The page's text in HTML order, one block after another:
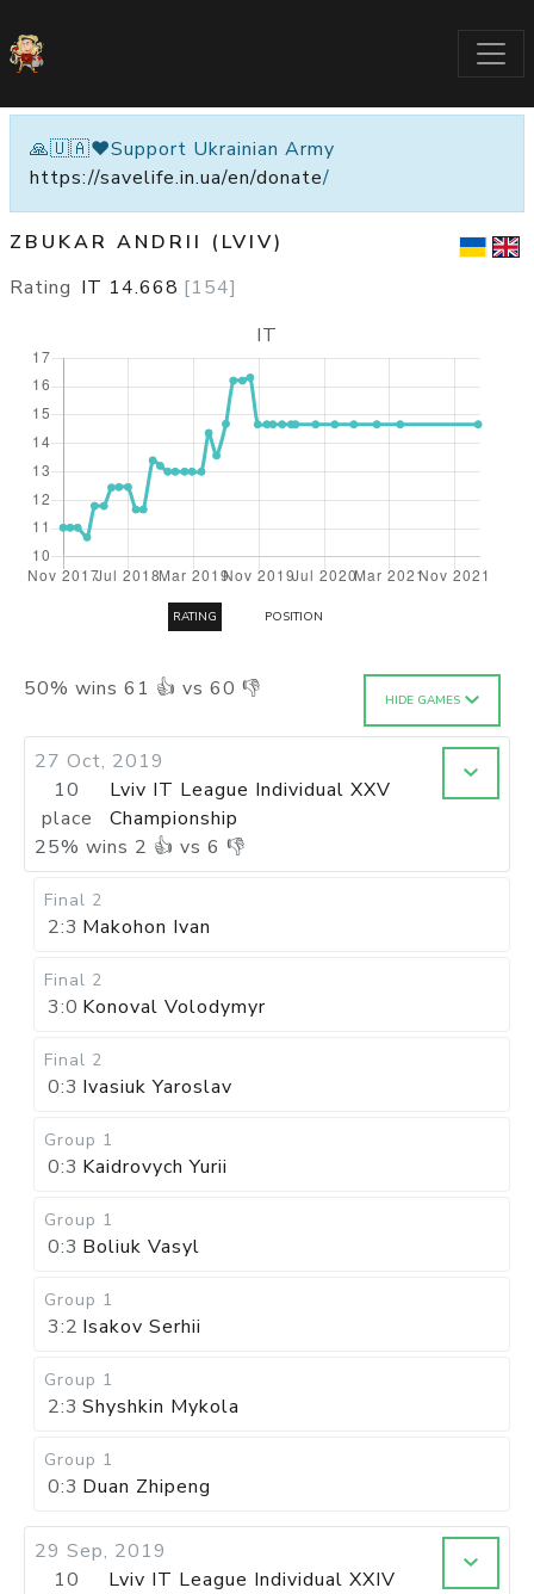
🙏🇺🇦❤️Support Ukrainian Army
https://savelife.in.ua/en/donate/
ZBUKAR ANDRII (LVIV)
Rating IT 14.668 [154]
50% wins 61 👍 vs 60 👎 HIDE GAMES
27 Oct, 2019
10
place
Lviv IT League Individual XXV
Championship
25% wins 2 👍 vs 6 👎
Final 2
2:3 Makohon Ivan
Final 2
3:0 Konoval Volodymyr
Final 2
0:3 Ivasiuk Yaroslav
Group 1
0:3 Kaidrovych Yurii
Group 1
0:3 Boliuk Vasyl
Group 1
3:2 Isakov Serhii
Group 1
2:3 Shyshkin Mykola
Group 1
0:3 Duan Zhipeng
29 Sep, 2019
10
Lviv IT League Individual XXIV
IT
RATING POSITION